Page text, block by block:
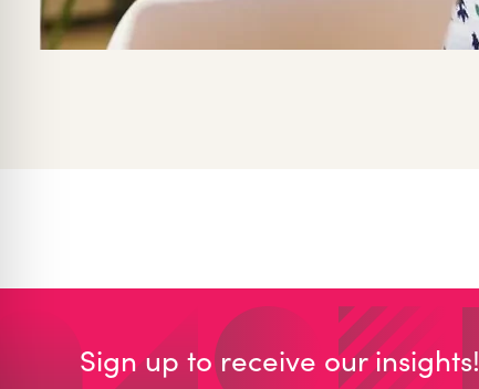
Sign up to receive our insights!